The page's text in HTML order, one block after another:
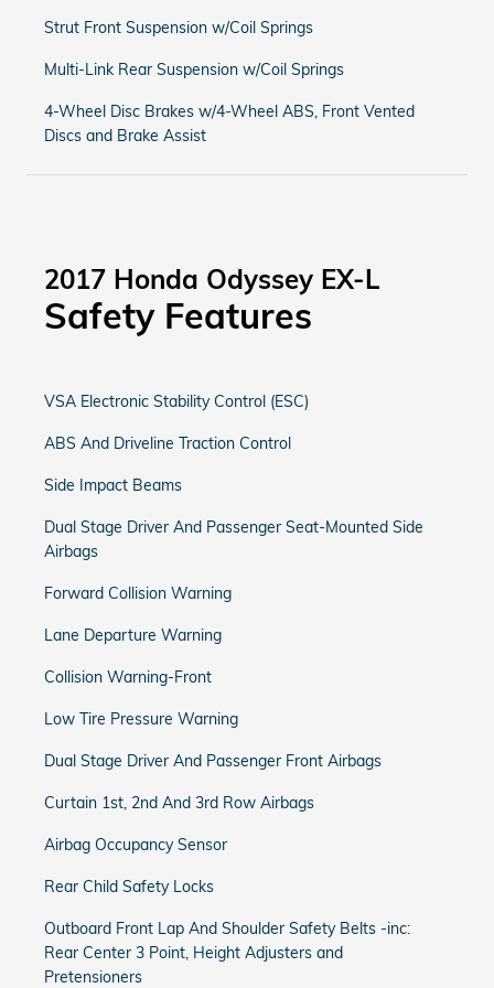
Strut Front Suspension w/Coil Springs
Multi-Link Rear Suspension w/Coil Springs
4-Wheel Disc Brakes w/4-Wheel ABS, Front Vented
Discs and Brake Assist
2017 Honda Odyssey EX-L
Safety Features
VSA Electronic Stability Control (ESC)
ABS And Driveline Traction Control
Side Impact Beams
Dual Stage Driver And Passenger Seat-Mounted Side
Airbags
Forward Collision Warning
Lane Departure Warning
Collision Warning-Front
Low Tire Pressure Warning
Dual Stage Driver And Passenger Front Airbags
Curtain 1st, 2nd And 3rd Row Airbags
Airbag Occupancy Sensor
Rear Child Safety Locks
Outboard Front Lap And Shoulder Safety Belts -inc:
Rear Center 3 Point, Height Adjusters and
Pretensioners